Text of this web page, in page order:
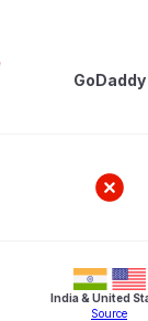
GoDaddy
India & United
Source